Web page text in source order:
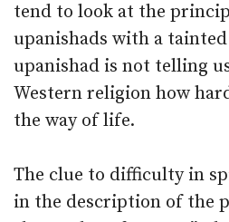
tend to look at the
upanishads with a
upanishad is not telling
Western religion how
the way of life.
The clue to difficulty in
in the description of the